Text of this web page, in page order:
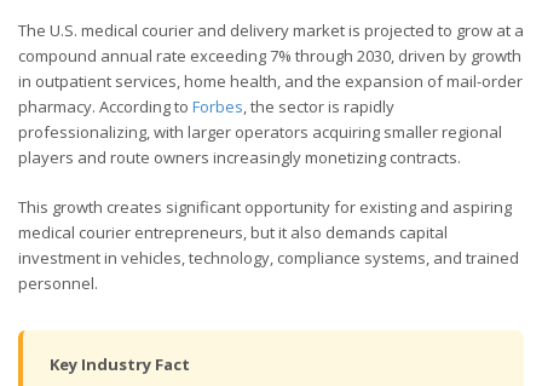
The U.S. medical courier and delivery market is projected to grow at a
compound annual rate exceeding 7% through 2030, driven by growth
in outpatient services, home health, and the expansion of mail-order
pharmacy. According to Forbes , the sector is rapidly
professionalizing, with larger operators acquiring smaller regional
players and route owners increasingly monetizing contracts.
This growth creates significant opportunity for existing and aspiring
medical courier entrepreneurs, but it also demands capital
investment in vehicles, technology, compliance systems, and trained
personnel.
Key Industry Fact